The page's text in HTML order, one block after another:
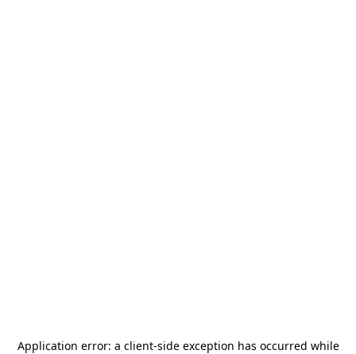
Application error: a client-side exception has occurred while